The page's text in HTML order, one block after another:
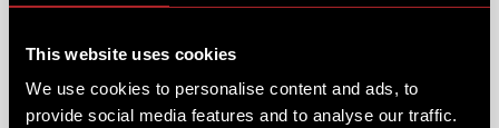
This website uses cookies
We use cookies to personalise content and ads, to
provide social media features and to analyse our traffic.